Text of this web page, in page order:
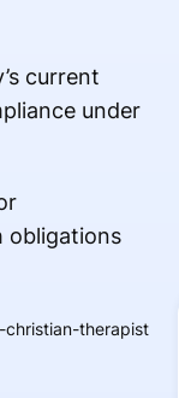
current
under
obligations
therapist